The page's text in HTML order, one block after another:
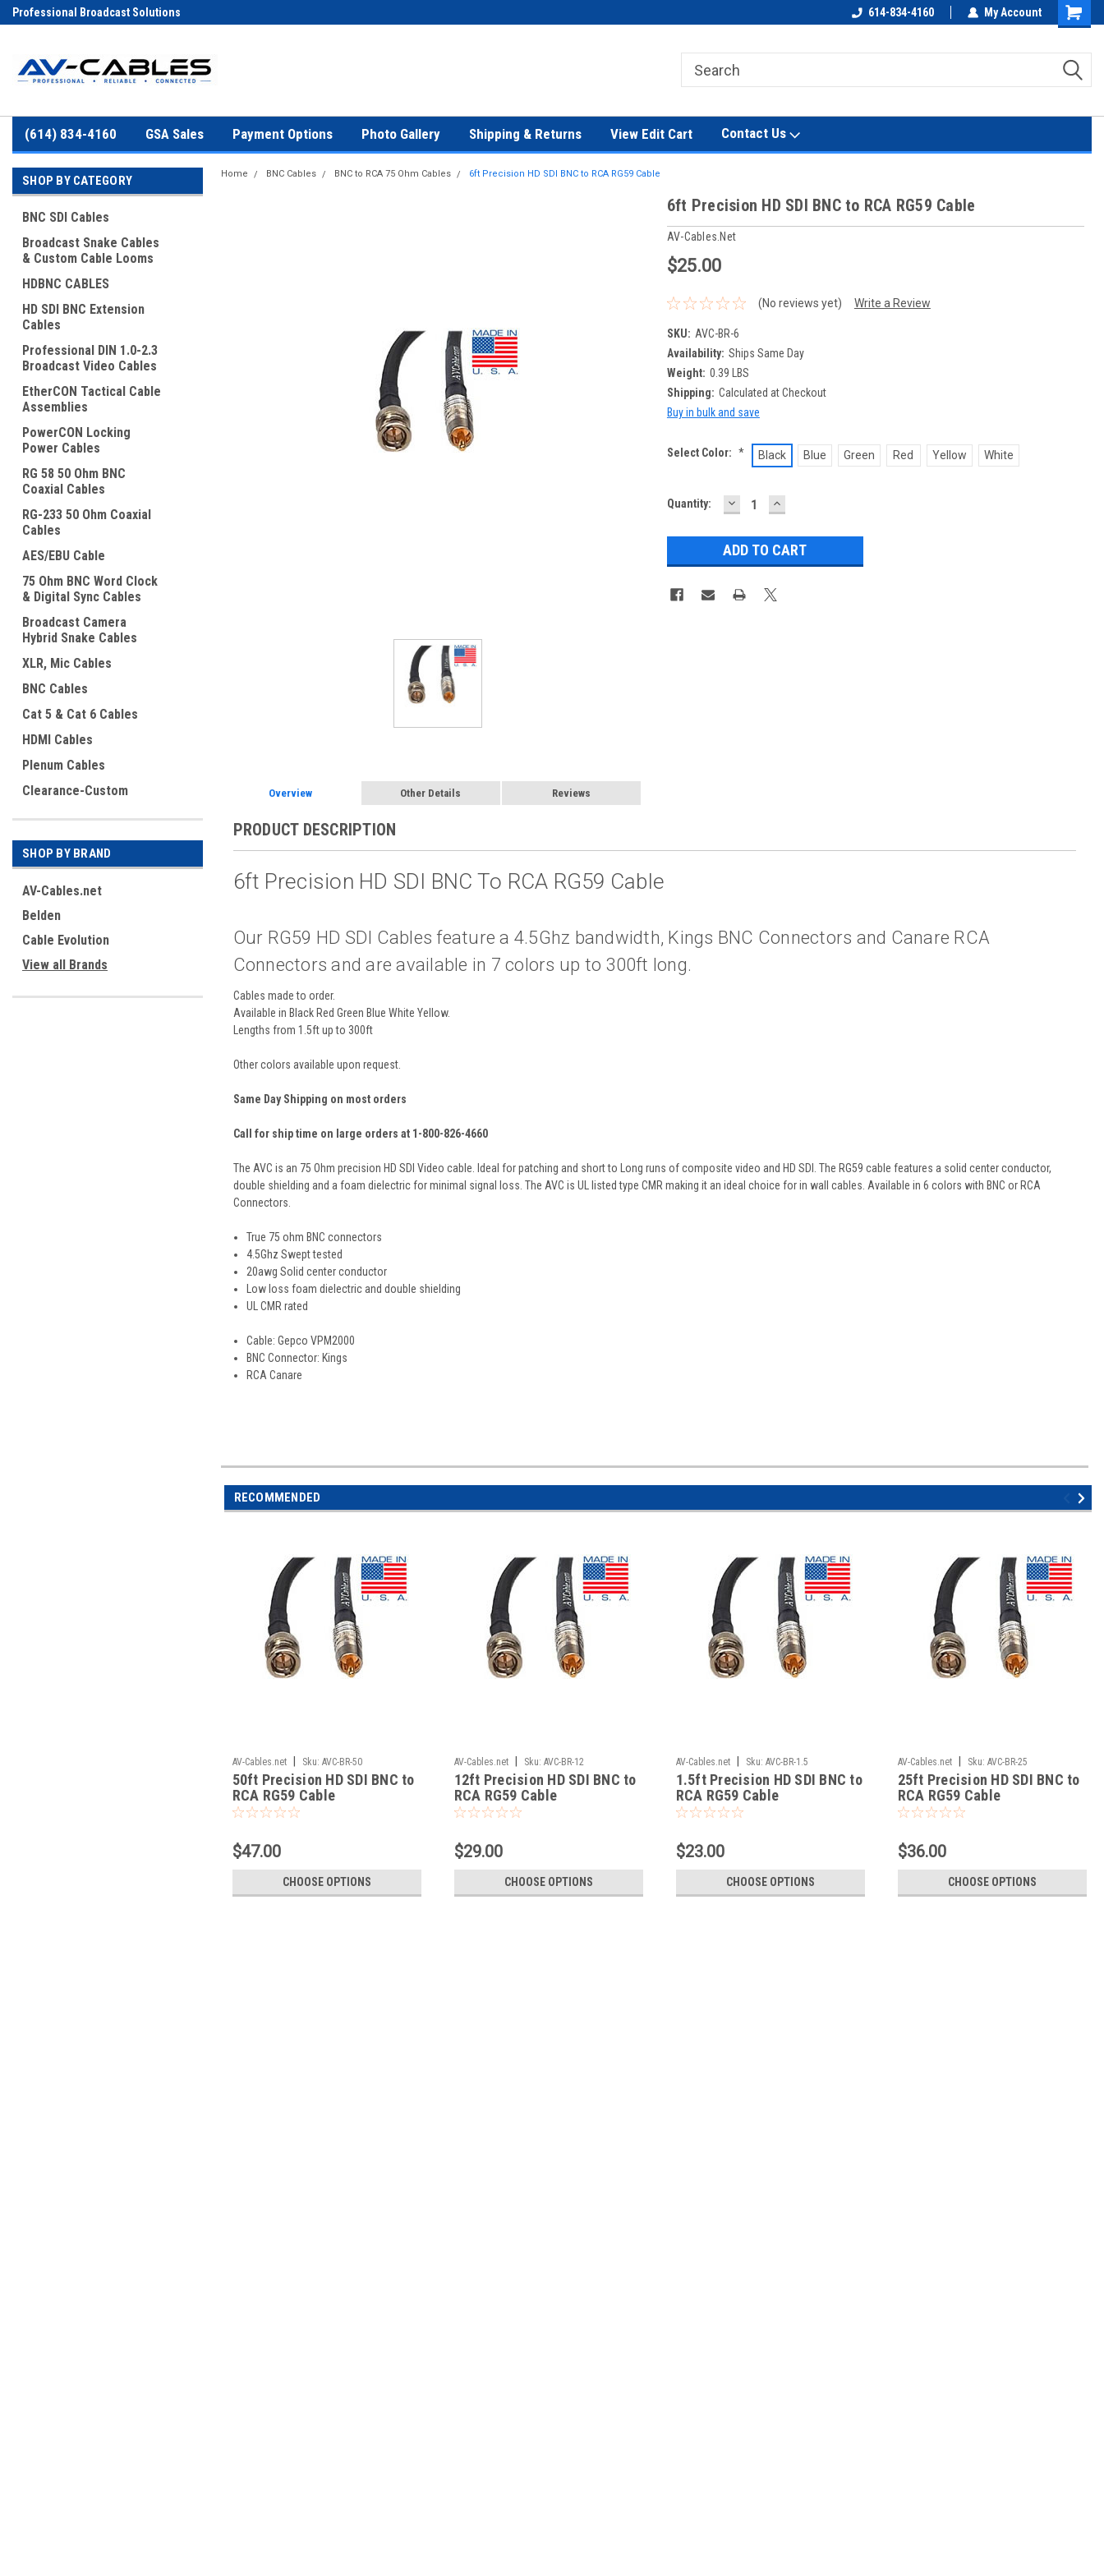
Professional Broadcast Solutions 614-834-4160 My Account
(614) 834-4160 GSA Sales Payment Options Photo Gallery Shipping & Returns View Edit Cart Contact Us
SHOP BY CATEGORY
BNC SDI Cables
Broadcast Snake Cables
& Custom Cable Looms
HDBNC CABLES
HD SDI BNC Extension
Cables
Professional DIN 1.0-2.3
Broadcast Video Cables
EtherCON Tactical Cable
Assemblies
PowerCON Locking
Power Cables
RG 58 50 Ohm BNC
Coaxial Cables
RG-233 50 Ohm Coaxial
Cables
AES/EBU Cable
75 Ohm BNC Word Clock
& Digital Sync Cables
Broadcast Camera
Hybrid Snake Cables
XLR, Mic Cables
BNC Cables
Cat 5 & Cat 6 Cables
HDMI Cables
Plenum Cables
Clearance-Custom
SHOP BY BRAND
AV-Cables.net
Belden
Cable Evolution
View all Brands
Home BNC Cables BNC to RCA 75 Ohm Cables 6ft Precision HD SDI BNC to RCA RG59 Cable
6ft Precision HD SDI BNC to RCA RG59 Cable
AV-Cables.net
$25.00
(No reviews yet) Write a Review
SKU: AVC-BR-6
Availability: Ships Same Day
Weight: 0.39 LBS
Shipping: Calculated at Checkout
Buy in bulk and save
Select Color: * Black Blue Green Red Yellow White
Current
Quantity: DECREASE
QUANTITY:
INCREASE
QUANTITY:
Overview Other Details Reviews
PRODUCT DESCRIPTION
6ft Precision HD SDI BNC To RCA RG59 Cable
Our RG59 HD SDI Cables feature a 4.5Ghz bandwidth, Kings BNC Connectors and Canare RCA
Connectors and are available in 7 colors up to 300ft long.
Cables made to order.
Available in Black Red Green Blue White Yellow.
Lengths from 1.5ft up to 300ft
Other colors available upon request.
Same Day Shipping on most orders
Call for ship time on large orders at 1-800-826-4660
The AVC is an 75 Ohm precision HD SDI Video cable. Ideal for patching and short to Long runs of composite video and HD SDI. The RG59 cable features a solid center conductor,
double shielding and a foam dielectric for minimal signal loss. The AVC is UL listed type CMR making it an ideal choice for in wall cables. Available in 6 colors with BNC or RCA
Connectors.
True 75 ohm BNC connectors
4.5Ghz Swept tested
20awg Solid center conductor
Low loss foam dielectric and double shielding
UL CMR rated
Cable: Gepco VPM2000
BNC Connector: Kings
RCA Canare
RECOMMENDED
AV-Cables.net Sku: AVC-BR-50
50ft Precision HD SDI BNC to
RCA RG59 Cable
$47.00
CHOOSE OPTIONS
AV-Cables.net Sku: AVC-BR-12
12ft Precision HD SDI BNC to
RCA RG59 Cable
$29.00
CHOOSE OPTIONS
AV-Cables.net Sku: AVC-BR-1.5
1.5ft Precision HD SDI BNC to
RCA RG59 Cable
$23.00
CHOOSE OPTIONS
AV-Cables.net Sku: AVC-BR-25
25ft Precision HD SDI BNC to
RCA RG59 Cable
$36.00
CHOOSE OPTIONS